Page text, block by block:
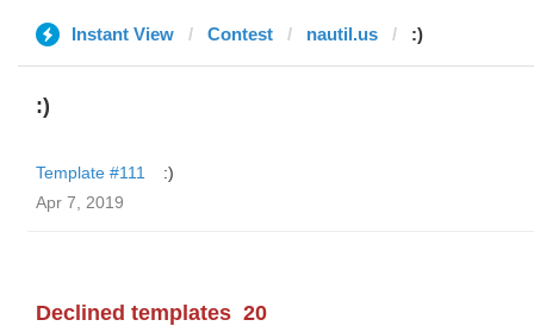
Instant View Contest nautil.us :)
:)
Template #111
:)
Apr 7, 2019
Declined templates 20